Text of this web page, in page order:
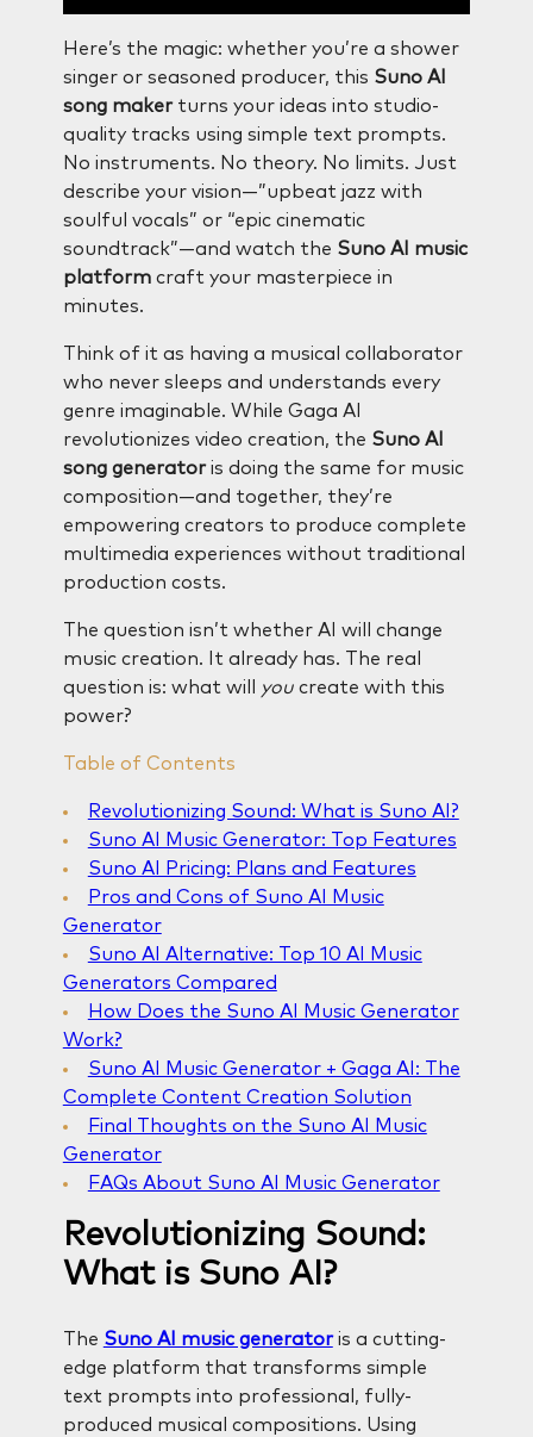
Here’s the magic: whether you’re a shower
singer or seasoned producer, this Suno AI
song makerturns your ideas into studio-
quality tracks using simple text prompts.
No instruments. No theory. No limits. Just
describe your vision—”upbeat jazz with
soulful vocals” or “epic cinematic
soundtrack”—and watch the Suno AI music
platformcraft your masterpiece in
minutes.
Think of it as having a musical collaborator
who never sleeps and understands every
genre imaginable. While Gaga AI
revolutionizes video creation, the Suno AI
song generatoris doing the same for music
composition—and together, they’re
empowering creators to produce complete
multimedia experiences without traditional
production costs.
The question isn’t whether AI will change
music creation. It already has. The real
question is: what will
youcreate with this
power?
Table of Contents
Revolutionizing Sound: What is Suno AI?
Suno AI Music Generator: Top Features
Suno AI Pricing: Plans and Features
Pros and Cons of Suno AI Music
Generator
Suno AI Alternative: Top 10 AI Music
Generators Compared
How Does the Suno AI Music Generator
Work?
Suno AI Music Generator + Gaga AI: The
Complete Content Creation Solution
Final Thoughts on the Suno AI Music
Generator
FAQs About Suno AI Music Generator
Revolutionizing Sound:
What is Suno AI?
The Suno AI music generatoris a cutting-
edge platform that transforms simple
text prompts into professional, fully-
produced musical compositions. Using